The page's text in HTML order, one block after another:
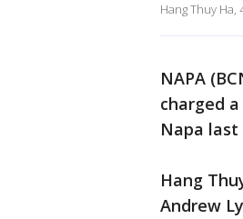
Hang Thuy
NAPA
charged
Napa last
Hang
Andrew